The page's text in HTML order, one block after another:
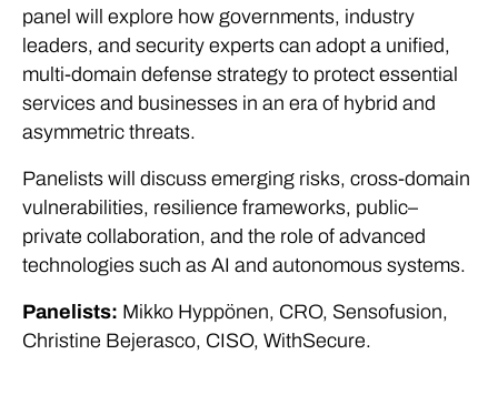
panel will explore how governments, industry
leaders, and security experts can adopt a unified,
multi-domain defense strategy to protect essential
services and businesses in an era of hybrid and
asymmetric threats.
Panelists will discuss emerging risks, cross-domain
vulnerabilities, resilience frameworks, public–
private collaboration, and the role of advanced
technologies such as AI and autonomous systems.
Panelists: Mikko Hyppönen, CRO, Sensofusion,
Christine Bejerasco, CISO, WithSecure.